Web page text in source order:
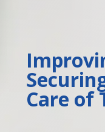
Care of